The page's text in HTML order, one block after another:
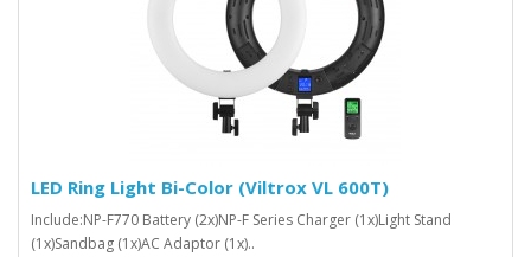
LED Ring Light Bi-Color (Viltrox VL 600T)
Include:NP-F770 Battery (2x)NP-F Series Charger (1x)Light Stand
(1x)Sandbag (1x)AC Adaptor (1x)..